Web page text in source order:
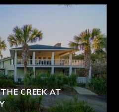
CREEK AT